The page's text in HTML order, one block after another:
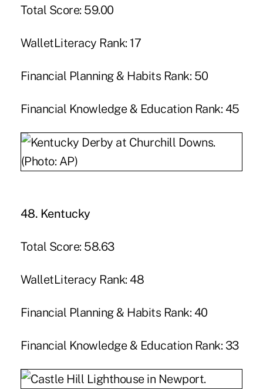
Total Score: 59.00
WalletLiteracy Rank: 17
Financial Planning & Habits Rank: 50
Financial Knowledge & Education Rank: 45
48. Kentucky
Total Score: 58.63
WalletLiteracy Rank: 48
Financial Planning & Habits Rank: 40
Financial Knowledge & Education Rank: 33